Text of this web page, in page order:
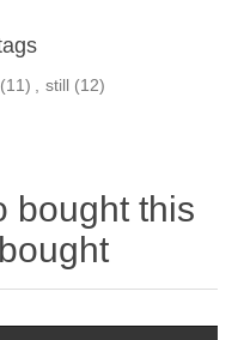
(11) , still (12)
bought this